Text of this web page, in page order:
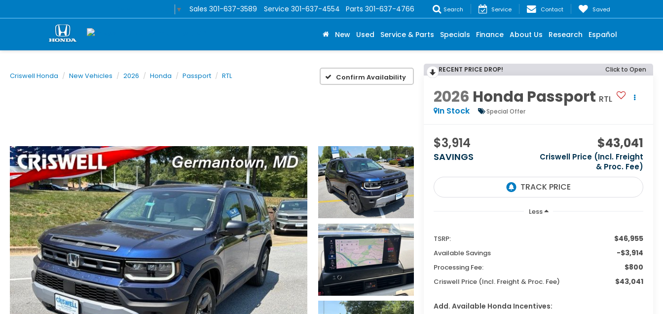
▼ Sales 301-637-3589 Service 301-637-4554 Parts 301-637-4766 Search Service Contact Saved
New Used Service & Parts Specials Finance About Us Research Español
Criswell Honda New Vehicles 2026 Honda Passport RTL Confirm Availability
RECENT PRICE DROP! Click to Open
2026 Honda Passport RTL
In Stock
Special Offer
$3,914
SAVINGS
$43,041
Criswell Price (Incl. Freight
& Proc. Fee)
Less
TSRP: $46,955
Available Savings -$3,914
Processing Fee: $800
Criswell Price (Incl. Freight & Proc. Fee) $43,041
Add. Available Honda Incentives: